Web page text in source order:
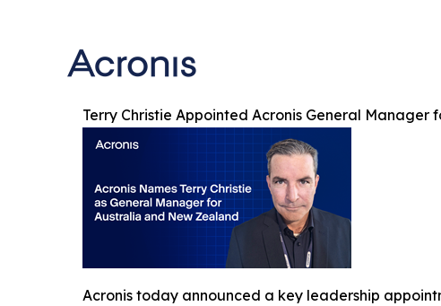
Terry Christie Appointed Acronis General Manager
Acronis today announced a key leadership